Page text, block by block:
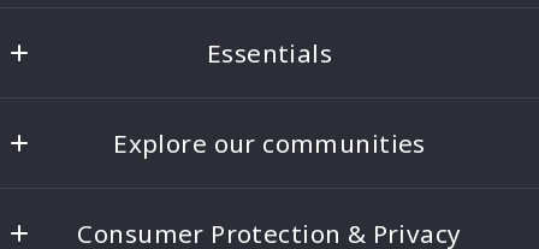
8221 5th Ave NE #100
98115
206-817-4268
Essentials
About
Contact
Explore our communities
Bellevue Real Estate
Consumer Protection & Privacy